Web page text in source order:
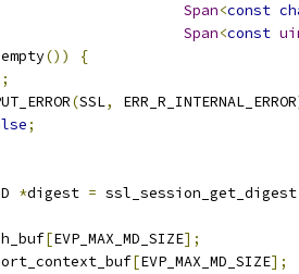
Span<const
Span<const
empty())
{
(SSL, ERR_R_INTERNAL_ERROR
;
*digest = ssl_session_get_digest
[EVP_MAX_MD_SIZE];
[EVP_MAX_MD_SIZE];